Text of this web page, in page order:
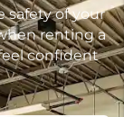
‘Em
safety of your
renting a